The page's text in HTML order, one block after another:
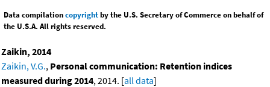
Data compilationcopyrightby the U.S. Secretary of Commerce on behalf of
the U.S.A. All rights reserved.
Zaikin, 2014
Zaikin, V.G., Personal communication: Retention indices
measured during 2014, 2014. [all data]